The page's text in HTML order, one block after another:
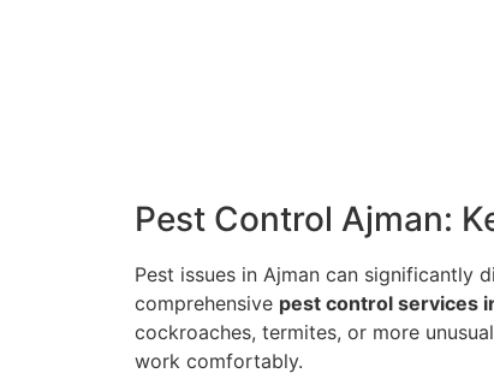
Pest Control Ajman:
Pest issues in Ajman can significantly
comprehensive pest control services
cockroaches, termites, or more
work comfortably.